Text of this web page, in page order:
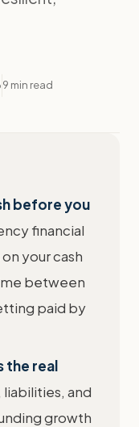
9 min read
before you
financial
your cash
between
paid by
the real
liabilities, and
growth